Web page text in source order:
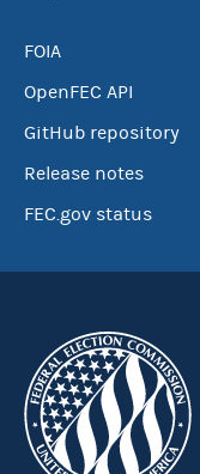
FOIA
OpenFEC API
GitHub repository
Release notes
FEC.gov status